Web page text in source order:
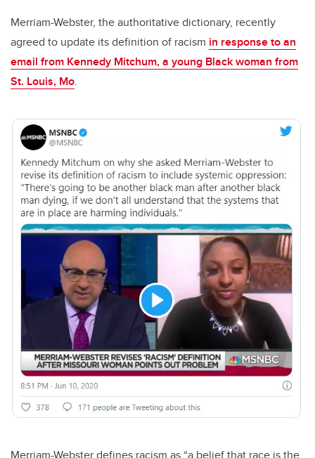
Merriam-Webster, the authoritative dictionary, recently
agreed to update its definition of racism in response to an
email from Kennedy Mitchum, a young Black woman from
St. Louis, Mo.